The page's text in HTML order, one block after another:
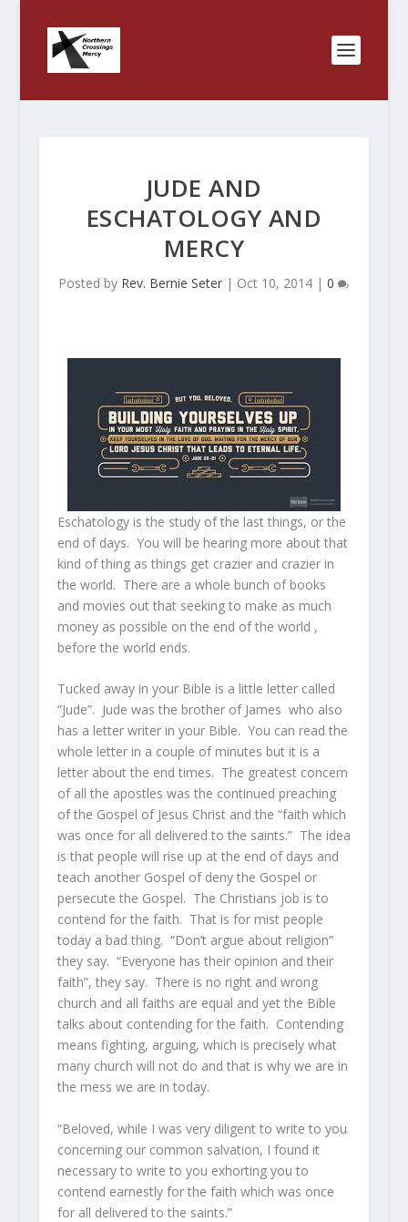
JUDE AND
ESCHATOLOGY AND
MERCY
Posted by Rev. Bernie Seter | Oct 10, 2014 |0
Eschatology is the study of the last things, or the
end of days. You will be hearing more about that
kind of thing as things get crazier and crazier in
the world. There are a whole bunch of books
and movies out that seeking to make as much
money as possible on the end of the world ,
before the world ends.
Tucked away in your Bible is a little letter called
“Jude”. Jude was the brother of James who also
has a letter writer in your Bible. You can read the
whole letter in a couple of minutes but it is a
letter about the end times. The greatest concern
of all the apostles was the continued preaching
of the Gospel of Jesus Christ and the “faith which
was once for all delivered to the saints.” The idea
is that people will rise up at the end of days and
teach another Gospel of deny the Gospel or
persecute the Gospel. The Christians job is to
contend for the faith. That is for mist people
today a bad thing. “Don’t argue about religion”
they say. “Everyone has their opinion and their
faith”, they say. There is no right and wrong
church and all faiths are equal and yet the Bible
talks about contending for the faith. Contending
means fighting, arguing, which is precisely what
many church will not do and that is why we are in
the mess we are in today.
“Beloved, while I was very diligent to write to you
concerning our common salvation, I found it
necessary to write to you exhorting you to
contend earnestly for the faith which was once
for all delivered to the saints.”